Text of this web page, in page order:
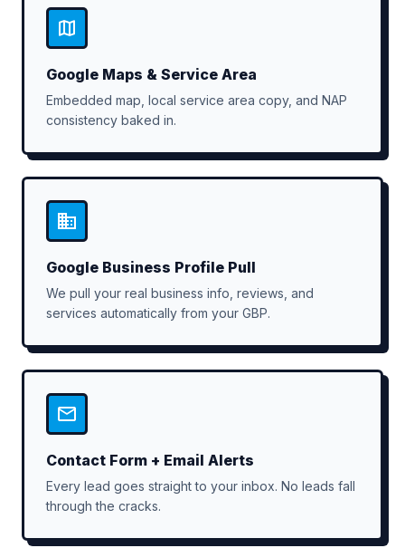
Google Maps & Service Area
Embedded map, local service area copy, and NAP
consistency baked in.
Google Business Profile Pull
We pull your real business info, reviews, and
services automatically from your GBP.
Contact Form + Email Alerts
Every lead goes straight to your inbox. No leads fall
through the cracks.